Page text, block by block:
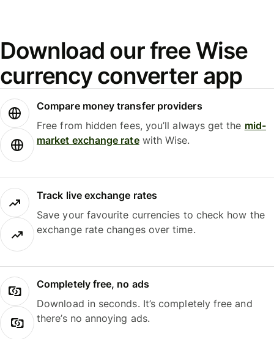
Download our free Wise
currency converter app
Compare money transfer providers
Free from hidden fees, you’ll always get the mid-
market exchange ratewith Wise.
Track live exchange rates
Save your favourite currencies to check how the
exchange rate changes over time.
Completely free, no ads
Download in seconds. It’s completely free and
there’s no annoying ads.